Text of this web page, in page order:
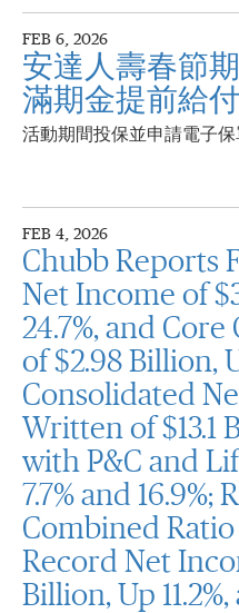
FEB 6, 2026
安達人壽春節
滿期金提前給付
活動期間投保並申請電子
FEB 4, 2026
Chubb Reports
Net Income of
24.7%, and
of $2.98 Billion,
Consolidated
Written of $13.1
with P&C and
7.7% and 16.9%;
Combined Ratio
Record Net
Billion, Up